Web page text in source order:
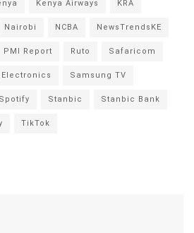
Kenya Airways KRA
Nairobi NCBA NewsTrendsKE
PMI Report Ruto Safaricom
Samsung TV
Spotify Stanbic Stanbic Bank
TikTok